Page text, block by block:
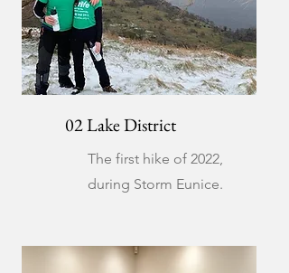
02 Lake District
The first hike of 2022,
during Storm Eunice.